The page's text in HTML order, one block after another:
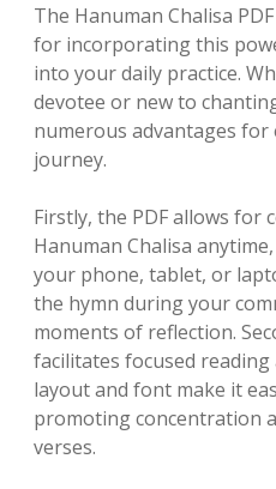
The Hanuman Chalisa
for incorporating this
into your daily practice.
devotee or new to
numerous advantages
journey.
Firstly, the PDF allows for
Hanuman Chalisa
your phone, tablet, or
the hymn during your
moments of reflection.
facilitates focused
layout and font make it
promoting concentration
verses.